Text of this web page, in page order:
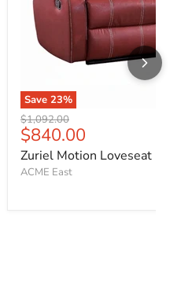
Save 23%
Original price
$1,092.00
Current price
$840.00
Zuriel Motion Loveseat
ACME East